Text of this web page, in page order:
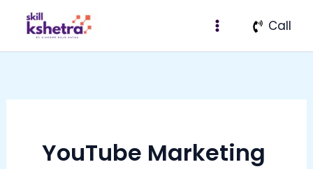
content
Call
YouTube Marketing
for: